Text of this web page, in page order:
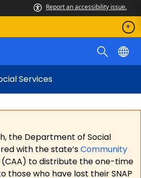
Report an accessibility issue.
Services
the Department of Social
with the state’sCommunity
(CAA) to distribute the one-time
those who have lost their SNAP